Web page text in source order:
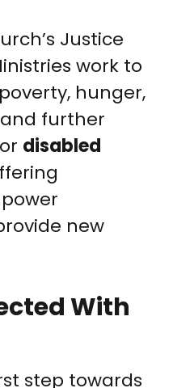
Justice
work to
hunger,
further
disabled
new
With
step towards